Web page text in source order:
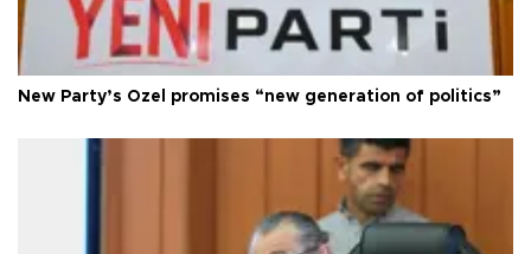
New Party’s Özel promises “new generation of politics”